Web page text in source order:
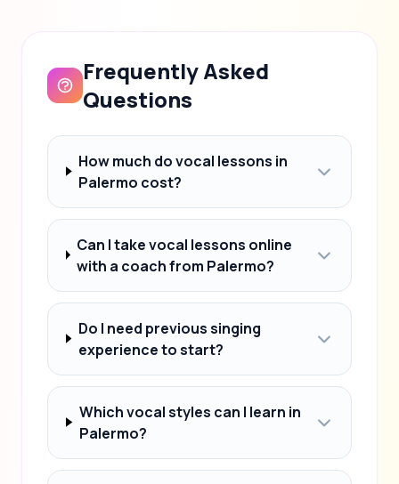
Frequently Asked
Questions
How much do vocal lessons in
Palermo cost?
Can I take vocal lessons online
with a coach from Palermo?
Do I need previous singing
experience to start?
Which vocal styles can I learn in
Palermo?